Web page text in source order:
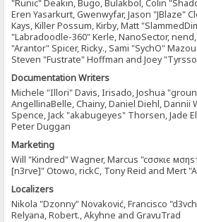
"Runic" Deakin, Bugo, Bulakbol, Colin
Eren Yasarkurt, Gwenwyfar, Jason "JBlaze"
Kays, Killer Possum, Kirby, Matt
"Labradoodle-360" Kerle, NanoSector,
"Arantor" Spicer, Ricky., Sami "SychO"
Steven "Fustrate" Hoffman and Joey
Documentation Writers
Michele "Illori" Davis, Irisado, Joshua
AngellinaBelle, Chainy, Daniel Diehl, Dannii
Spence, Jack "akabugeyes" Thorsen, Jade
Peter Duggan
Marketing
Will "Kindred" Wagner, Marcus "cσσкιє
[n3rve]" Otowo, rickC, Tony Reid and Mert
Localizers
Nikola "Dzonny" Novaković, Francisco
Relyana, Robert., Akyhne and GravuTrad